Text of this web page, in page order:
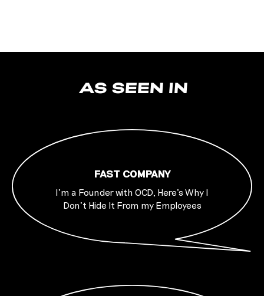
AS SEEN IN
FAST COMPANY
I’m a Founder with OCD, Here’s Why I
Don’t Hide It From my Employees